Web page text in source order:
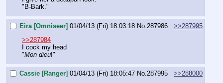
"B-Bark."
Eira [Omniseer] 01/04/13 (Fri) 18:03:18 No. 287986
>>287995
>>287984
I cock my head
"Mon dieu!"
Cassie [Ranger] 01/04/13 (Fri) 18:05:47 No.287995
>>288000